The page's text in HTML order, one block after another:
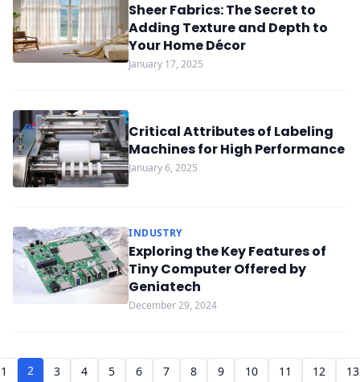
Sheer Fabrics: The Secret to
Adding Texture and Depth to
Your Home Décor
January 17, 2025
Critical Attributes of Labeling
Machines for High Performance
January 6, 2025
INDUSTRY
Exploring the Key Features of
Tiny Computer Offered by
Geniatech
December 29, 2024
1 2 3 4 5 6 7 8 9 10 11 12 13